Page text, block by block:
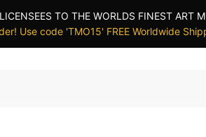
TO THE WORLDS FINEST ART
Use code 'TMO15' FREE Worldwide